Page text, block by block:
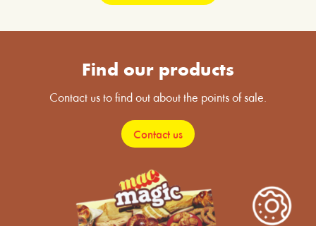
Find our products
Contact us to find out about the points of sale.
Contact us